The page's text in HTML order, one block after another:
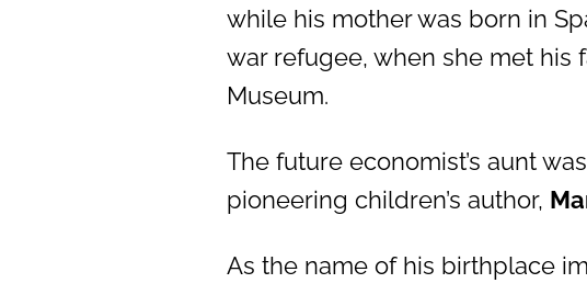
while his mother was born in
war refugee, when she met his
Museum.
The future economist’s aunt
pioneering children’s author,
As the name of his birthplace